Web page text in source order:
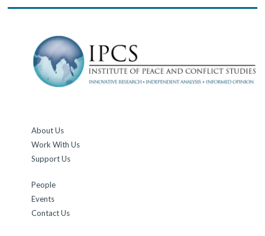
About Us
Work With Us
Support Us
People
Events
Contact Us